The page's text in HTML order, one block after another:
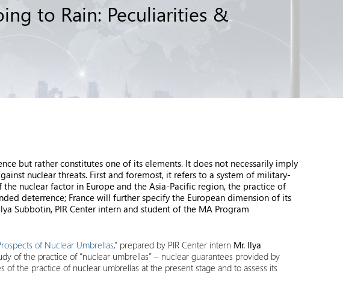
to Rain: Peculiarities &
but rather constitutes one of its elements. It does not necessarily imply
nuclear threats. First and foremost, it refers to a system of military-
nuclear factor in Europe and the Asia-Pacific region, the practice of
deterrence; France will further specify the European dimension of its
Subbotin, PIR Center intern and student of the MA Program
of Nuclear Umbrellas,” prepared by PIR Center intern Mr. Ilya
of the practice of “nuclear umbrellas” – nuclear guarantees provided by
the practice of nuclear umbrellas at the present stage and to assess its